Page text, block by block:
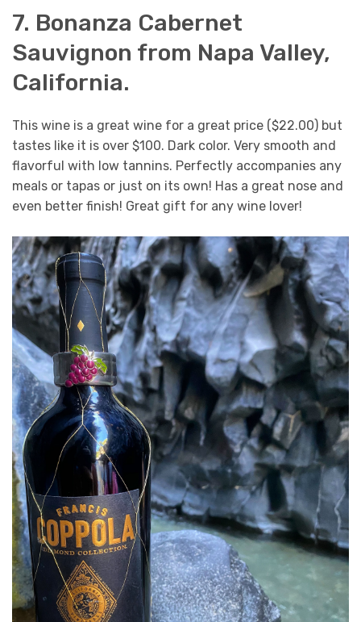
7. Bonanza Cabernet
Sauvignon from Napa Valley,
California.
This wine is a great wine for a great price ($22.00) but
tastes like it is over $100. Dark color. Very smooth and
flavorful with low tannins. Perfectly accompanies any
meals or tapas or just on its own! Has a great nose and
even better finish! Great gift for any wine lover!